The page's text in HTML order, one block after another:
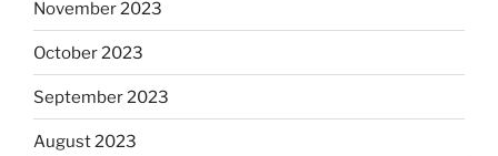
November 2023
October 2023
September 2023
August 2023